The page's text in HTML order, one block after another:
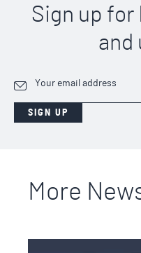
Sign up for
and
SIGN UP
More